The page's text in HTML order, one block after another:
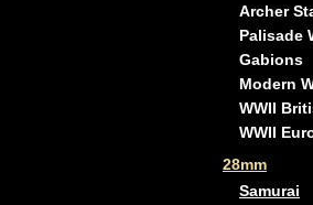
Archer
Palisade
Gabions
Modern
WWII
WWII
28mm
Samurai